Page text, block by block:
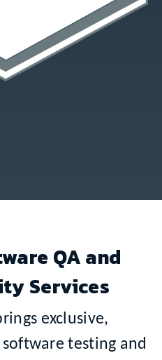
QA and
Services
exclusive,
testing and